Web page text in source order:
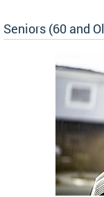
Seniors (60 and